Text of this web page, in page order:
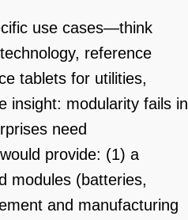
use cases—think
reference
tablets for utilities,
insight: modularity fails in
need
provide: (1) a
modules (batteries,
and manufacturing